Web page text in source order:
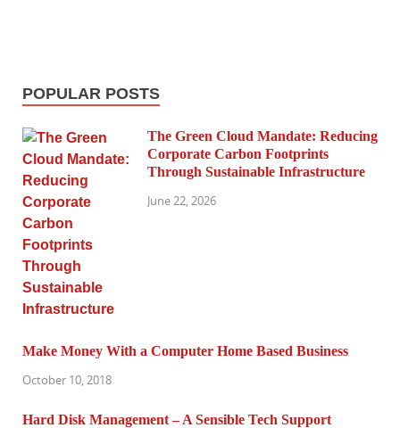
POPULAR POSTS
The Green Cloud Mandate: Reducing
Corporate Carbon Footprints
Through Sustainable Infrastructure
June 22, 2026
Make Money With a Computer Home Based Business
October 10, 2018
Hard Disk Management – A Sensible Tech Support